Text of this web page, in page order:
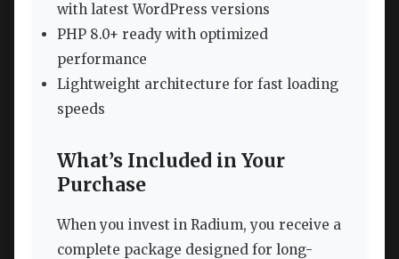
with latest WordPress versions
PHP 8.0+ ready with optimized
performance
Lightweight architecture for fast loading
speeds
What’s Included in Your
Purchase
When you invest in Radium, you receive a
complete package designed for long-